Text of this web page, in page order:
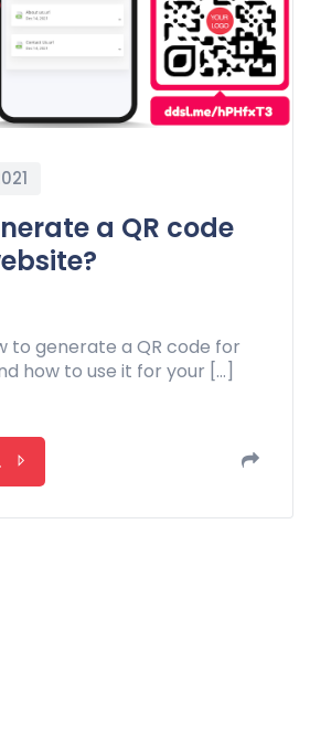
a QR code
to generate a QR code for
how to use it for your […]